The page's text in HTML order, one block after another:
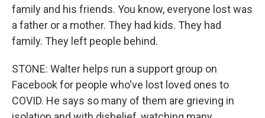
family and his friends. You know, everyone lost was
a father or a mother. They had kids. They had
family. They left people behind.
STONE: Walter helps run a support group on
Facebook for people who've lost loved ones to
COVID. He says so many of them are grieving in